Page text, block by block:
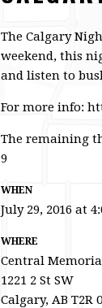
The Calgary
weekend, this
and listen to
For more info:
The remaining
9
WHEN
July 29, 2016 at
WHERE
Central
1221 2 St SW
Calgary, AB T2R